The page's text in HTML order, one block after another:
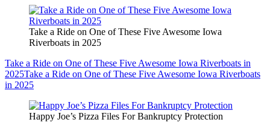
Take a Ride on One of These Five Awesome Iowa
Riverboats in 2025
Take a Ride on One of These Five Awesome Iowa Riverboats in
2025Take a Ride on One of These Five Awesome Iowa Riverboats
in 2025
Happy Joe’s Pizza Files For Bankruptcy Protection